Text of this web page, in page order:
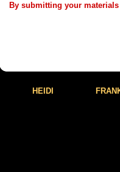
By submitting your
HEIDI